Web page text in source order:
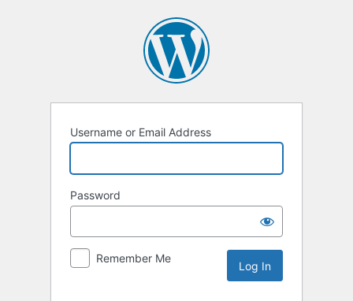
Username or Email Address
Password
Remember Me